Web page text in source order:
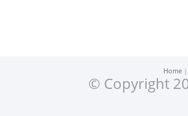
Home
© Copyright